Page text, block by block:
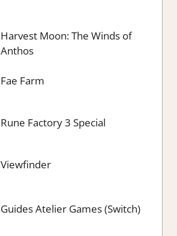
Harvest Moon: The Winds of
Anthos
Fae Farm
Rune Factory 3 Special
Viewfinder
Guides Atelier Games (Switch)